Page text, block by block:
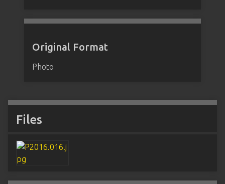
Original Format
Photo
Files